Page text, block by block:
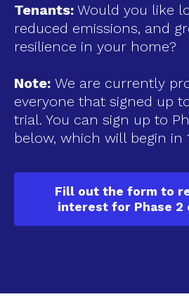
Tenants: Would you like
reduced emissions, and
resilience in your home?
Note: We are currently
everyone that signed up
trial. You can sign up to
below, which will begin in
Fill out the form to
interest for Phase 2